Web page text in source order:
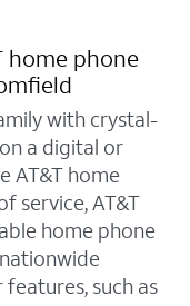
home phone
with crystal-
a digital or
AT&T home
service, AT&T
home phone
such as